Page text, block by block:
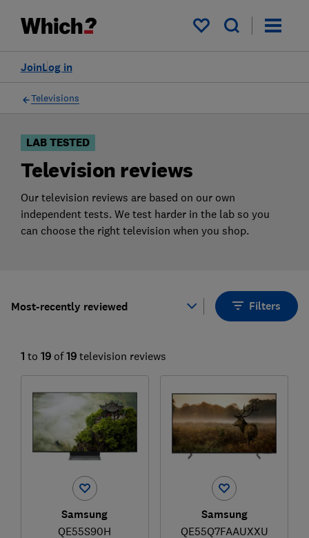
My saved items
Log in
Join
Filters
Televisions
LAB TESTED
Television reviews
Our television reviews are based on our own
independent tests. We test harder in the lab so you
can choose the right television when you shop.
Most-recently reviewed Filters
1 to 19 of 19 television reviews
Samsung
QE55S90H
Samsung
QE55Q7FAAUXXU